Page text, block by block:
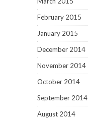
February 2015
January 2015
December 2014
November 2014
October 2014
September 2014
August 2014